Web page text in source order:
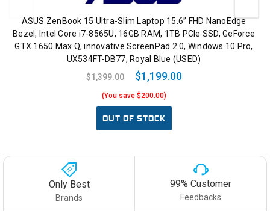
ASUS ZenBook 15 Ultra-Slim Laptop 15.6” FHD NanoEdge
Bezel, Intel Core i7-8565U, 16GB RAM, 1TB PCIe SSD, GeForce
GTX 1650 Max Q, innovative ScreenPad 2.0, Windows 10 Pro,
UX534FT-DB77, Royal Blue (USED)
$1,399.00
$1,199.00
(You save $200.00)
OUT OF STOCK
Only Best
Brands
99% Customer
Feedbacks